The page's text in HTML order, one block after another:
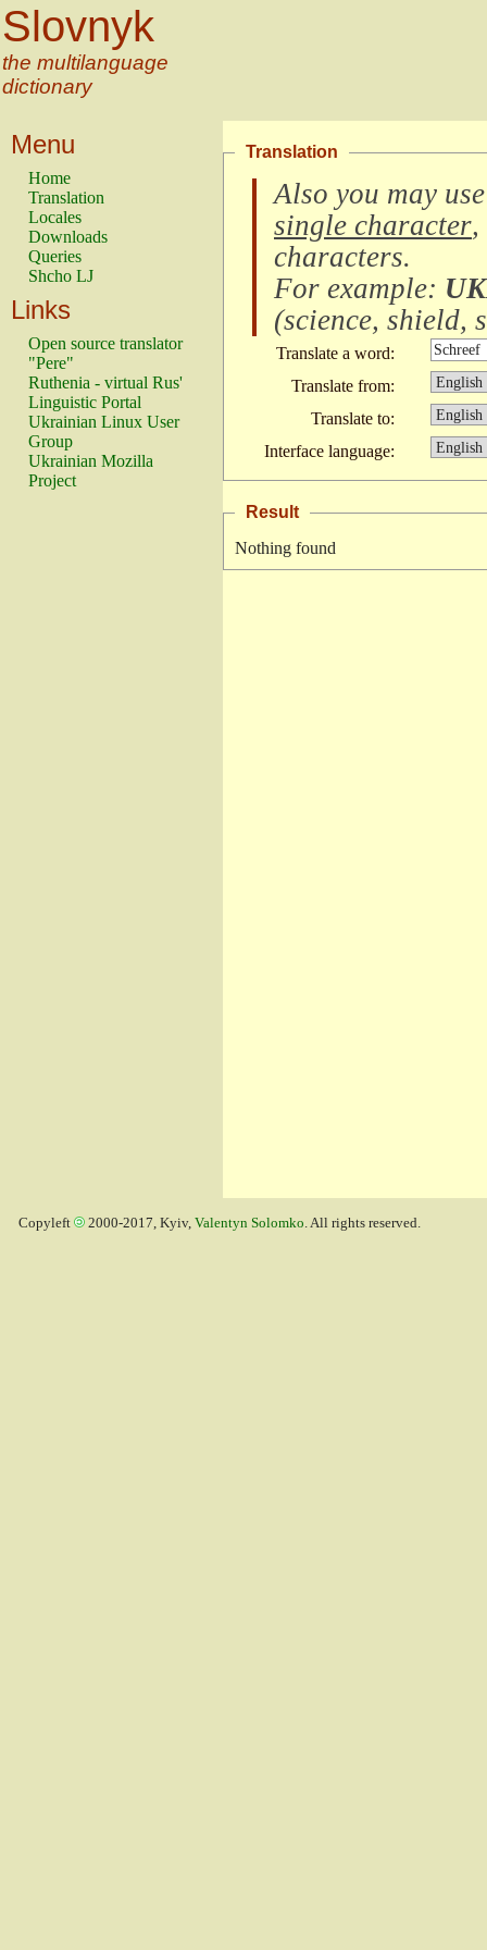
Slovnyk
the multilanguage
dictionary
Menu
Home
Translation
Locales
Downloads
Queries
Shcho LJ
Links
Open source translator
"Pere"
Ruthenia - virtual Rus'
Linguistic Portal
Ukrainian Linux User
Group
Ukrainian Mozilla
Project
Translation
Also you may
single character,
characters.
For example:
(science, shield,
Translate a word:
Translate from:
Translate to:
Interface language:
Result
Nothing found
Copyleft 2000-2017, Kyiv, Valentyn Solomko. All rights reserved.